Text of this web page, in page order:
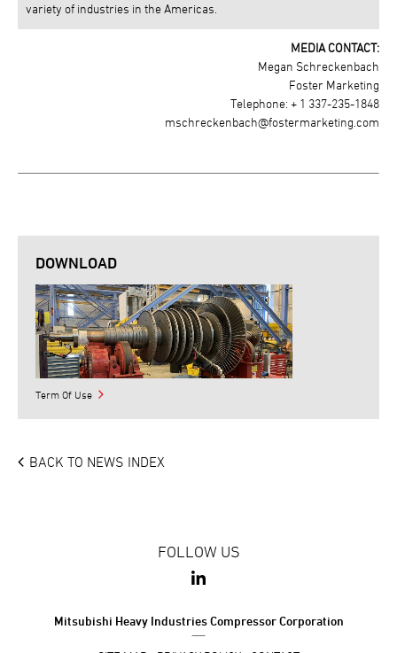
variety of industries in the Americas.
MEDIA CONTACT:
Megan Schreckenbach
Foster Marketing
Telephone: + 1 337-235-1848
mschreckenbach@fostermarketing.com
DOWNLOAD
Term Of Use
BACK TO NEWS INDEX
FOLLOW US
Mitsubishi Heavy Industries Compressor Corporation